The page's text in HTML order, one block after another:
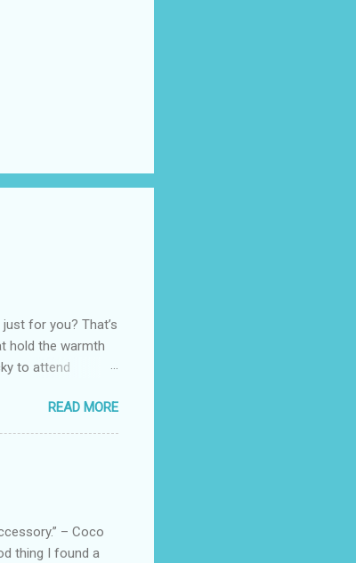
for you? That’s
hold the warmth
to attend
that take old-
Wine
brand
the best gift
READ MORE
– Coco
thing I found a